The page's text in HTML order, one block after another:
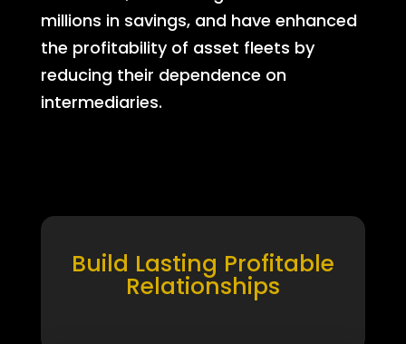
millions in savings, and have enhanced
the profitability of asset fleets by
reducing their dependence on
intermediaries.
Build Lasting Profitable
Relationships